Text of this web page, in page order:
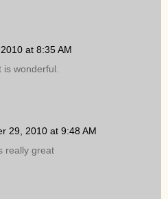
at 8:35 AM
wonderful.
29, 2010 at 9:48 AM
really great